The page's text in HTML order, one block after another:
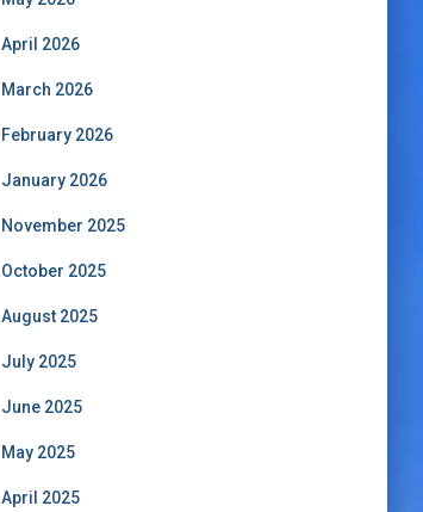
April 2026
March 2026
February 2026
January 2026
November 2025
October 2025
August 2025
July 2025
June 2025
May 2025
April 2025